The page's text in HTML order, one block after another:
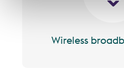
Wireless